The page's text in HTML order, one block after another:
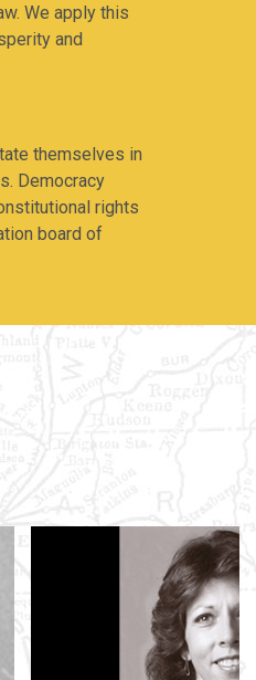
We apply this
and
themselves in
Democracy
rights
board of